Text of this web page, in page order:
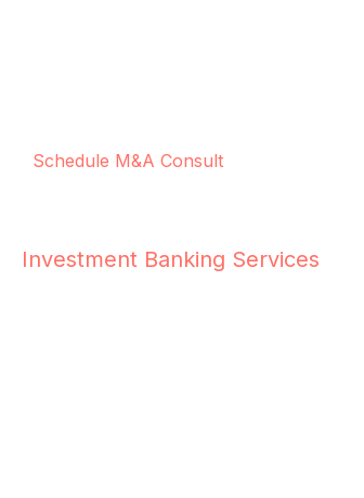
Schedule M&A Consult
Investment Banking Services